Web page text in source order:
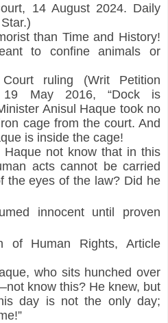
14 August 2024. Daily
than Time and History!
to confine animals or
ruling (Writ Petition
19 May 2016, “Dock is
Anisul Haque took no
cage from the court. And
is inside the cage!
Haque not know that in this
acts cannot be carried
the eyes of the law? Did he
innocent until proven
of Human Rights, Article
who sits hunched over
know this? He knew, but
day is not the only day;